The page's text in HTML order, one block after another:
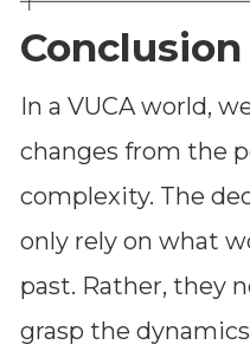
Conclusion
In a VUCA world,
changes from the
complexity. The
only rely on what
past. Rather, they
grasp the
Dimensions